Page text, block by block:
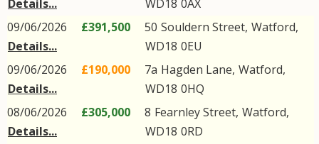
Details...
WD18 0AX
09/06/2026
Details...
£391,500 50 Souldern Street, Watford,
WD18 0EU
09/06/2026
Details...
£190,000 7a Hagden Lane, Watford,
WD18 0HQ
08/06/2026
Details...
£305,000 8 Fearnley Street, Watford,
WD18 0RD